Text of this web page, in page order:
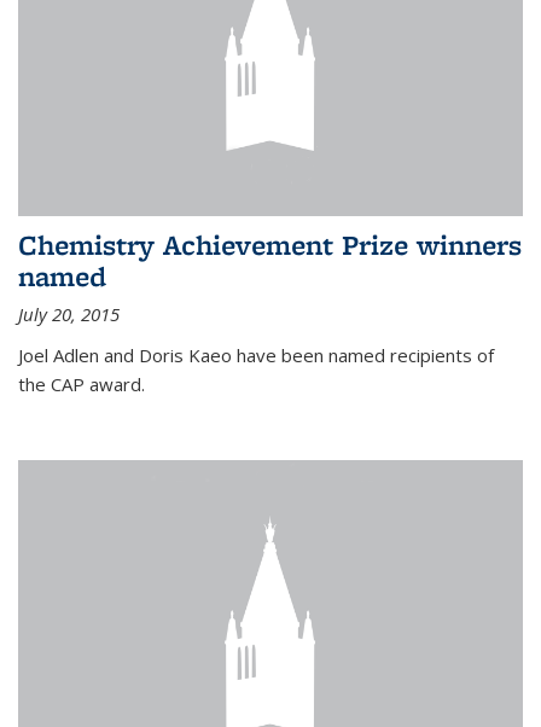
Chemistry Achievement Prize winners
named
July 20, 2015
Joel Adlen and Doris Kaeo have been named recipients of
the CAP award.